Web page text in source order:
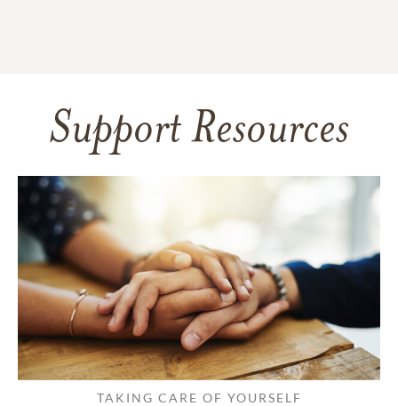
Support Resources
TAKING CARE OF YOURSELF